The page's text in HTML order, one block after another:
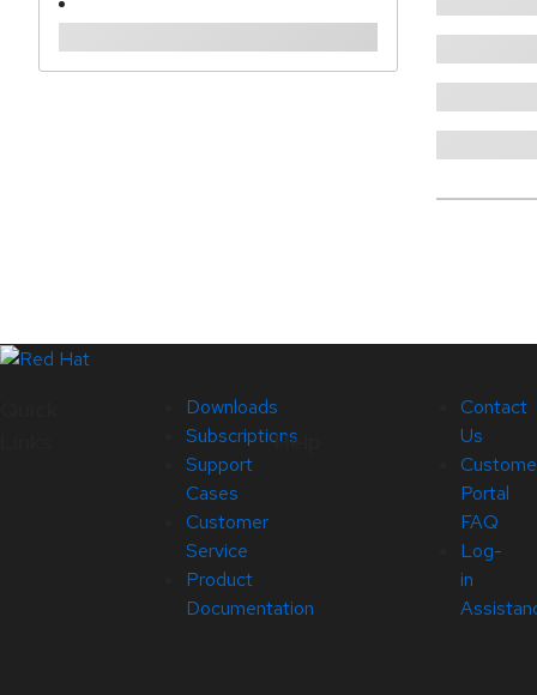
Downloads
Subscriptions
Support
Cases
Customer
Service
Product
Documentation
Help
Contact
Us
Portal
FAQ
Log-
in